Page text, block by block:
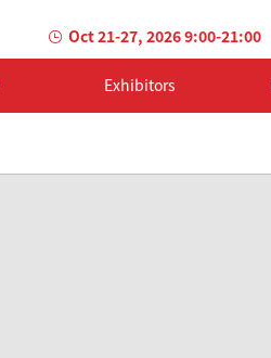
Oct 21-27, 2026 9:00-21:00
Exhibitors